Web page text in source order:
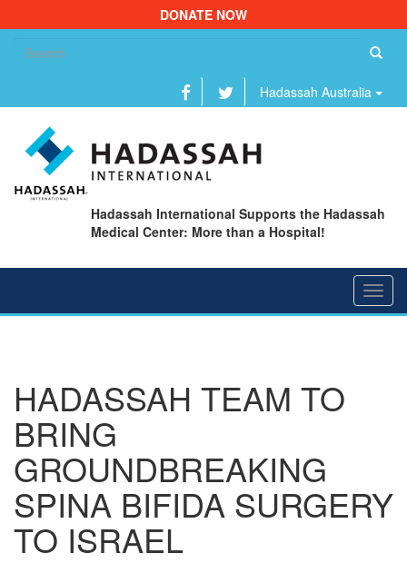
DONATE NOW
Hadassah Australia
Hadassah International Supports the Hadassah
Medical Center: More than a Hospital!
HADASSAH TEAM TO
BRING
GROUNDBREAKING
SPINA BIFIDA SURGERY
TO ISRAEL